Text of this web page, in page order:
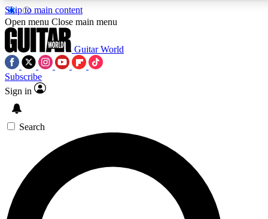
Skip to main content
5
PREMIUM BENEFITS
SIGN UP TO GUITAR WORLD
BACKSTAGE PASS
For the quickest way to join, enter your email below. We’ll
send a confirmation email and sign you up to Guitar World
Open menu Close main menu
Guitar World
Subscribe
Sign in
Search